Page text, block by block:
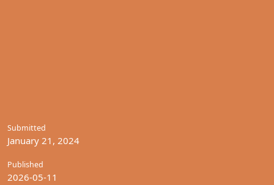
Submitted
January 21, 2024
Published
2026-05-11